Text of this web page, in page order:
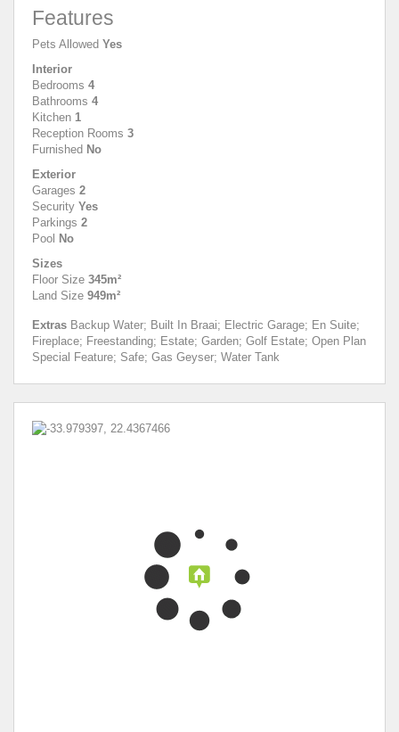
Features
Pets Allowed Yes
Interior
Bedrooms 4
Bathrooms 4
Kitchen 1
Reception Rooms 3
Furnished No
Exterior
Garages 2
Security Yes
Parkings 2
Pool No
Sizes
Floor Size 345m²
Land Size 949m²
Extras Backup Water; Built In Braai; Electric Garage; En Suite;
Fireplace; Freestanding; Estate; Garden; Golf Estate; Open Plan
Special Feature; Safe; Gas Geyser; Water Tank